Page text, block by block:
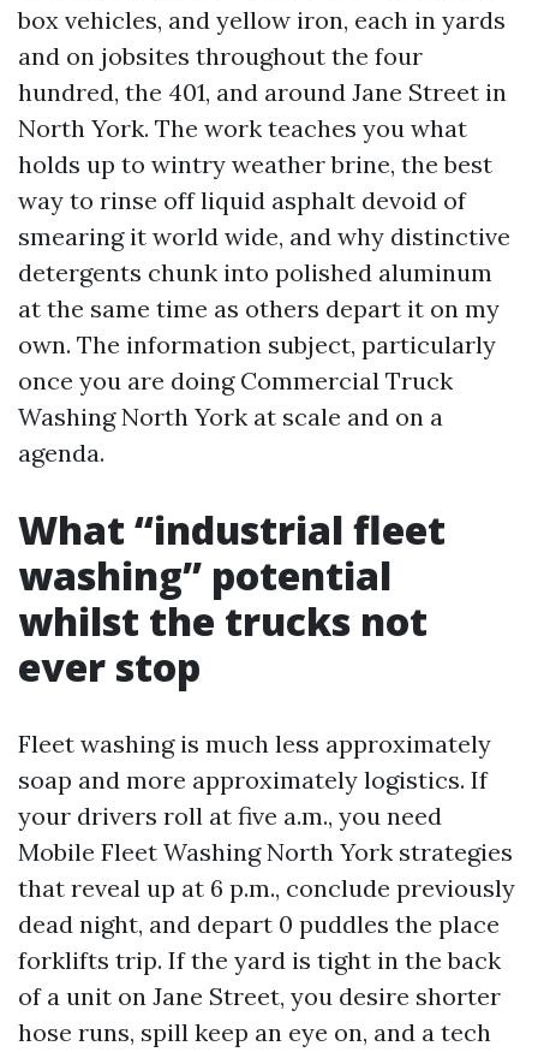
box vehicles, and yellow iron, each in yards
and on jobsites throughout the four
hundred, the 401, and around Jane Street in
North York. The work teaches you what
holds up to wintry weather brine, the best
way to rinse off liquid asphalt devoid of
smearing it world wide, and why distinctive
detergents chunk into polished aluminum
at the same time as others depart it on my
own. The information subject, particularly
once you are doing Commercial Truck
Washing North York at scale and on a
agenda.
What “industrial fleet
washing” potential
whilst the trucks not
ever stop
Fleet washing is much less approximately
soap and more approximately logistics. If
your drivers roll at five a.m., you need
Mobile Fleet Washing North York strategies
that reveal up at 6 p.m., conclude previously
dead night, and depart 0 puddles the place
forklifts trip. If the yard is tight in the back
of a unit on Jane Street, you desire shorter
hose runs, spill keep an eye on, and a tech